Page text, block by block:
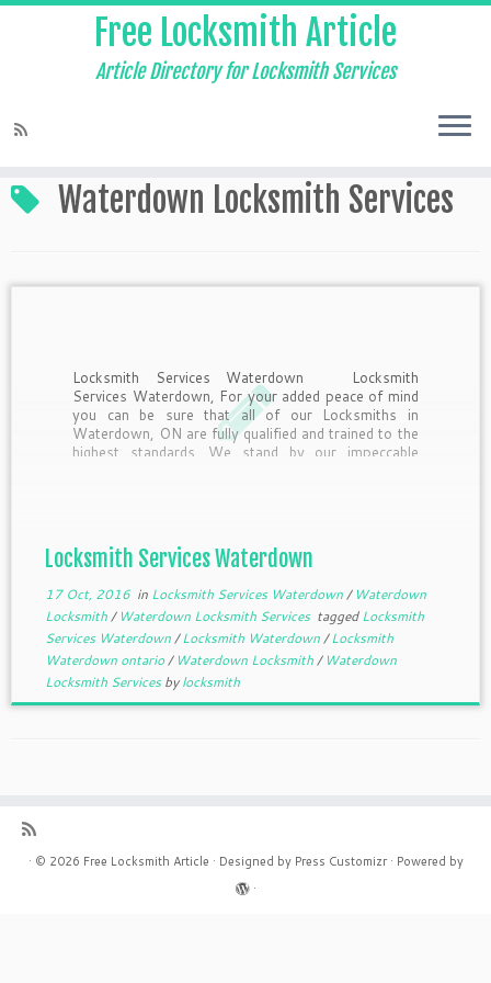
Free Locksmith Article
Article Directory for Locksmith Services
Waterdown Locksmith Services
Locksmith Services Waterdown Locksmith
Services Waterdown, For your added peace of mind
you can be sure that all of our Locksmiths in
Waterdown, ON are fully qualified and trained to the
highest standards. We stand by our impeccable
Locksmith Services Waterdown
17 Oct, 2016in Locksmith Services Waterdown/ Waterdown
Locksmith/ Waterdown Locksmith Services taggedLocksmith
Services Waterdown/Locksmith Waterdown/Locksmith
Waterdown ontario/ Waterdown Locksmith/ Waterdown
Locksmith Servicesbylocksmith
· © 2026 Free Locksmith Article · Designed by Press Customizr· Powered by
·